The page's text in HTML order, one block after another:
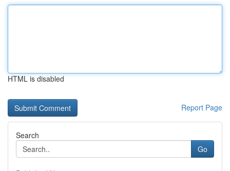
HTML is disabled
Report Page
Search
Go